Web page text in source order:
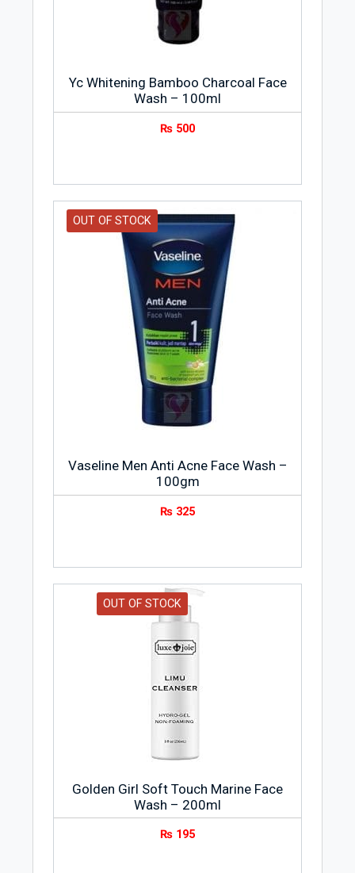
Yc Whitening Bamboo Charcoal Face
Wash – 100ml
₨ 500
OUT OF STOCK
Vaseline Men Anti Acne Face Wash –
100gm
₨ 325
OUT OF STOCK
Golden Girl Soft Touch Marine Face
Wash – 200ml
₨ 195